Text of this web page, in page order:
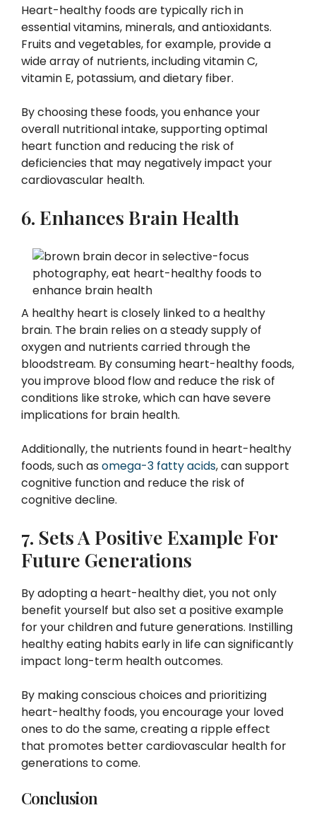
Heart-healthy foods are typically rich in
essential vitamins, minerals, and antioxidants.
Fruits and vegetables, for example, provide a
wide array of nutrients, including vitamin C,
vitamin E, potassium, and dietary fiber.
By choosing these foods, you enhance your
overall nutritional intake, supporting optimal
heart function and reducing the risk of
deficiencies that may negatively impact your
cardiovascular health.
6. Enhances Brain Health
A healthy heart is closely linked to a healthy
brain. The brain relies on a steady supply of
oxygen and nutrients carried through the
bloodstream. By consuming heart-healthy foods,
you improve blood flow and reduce the risk of
conditions like stroke, which can have severe
implications for brain health.
Additionally, the nutrients found in heart-healthy
foods, such as omega-3 fatty acids, can support
cognitive function and reduce the risk of
cognitive decline.
7. Sets A Positive Example For
Future Generations
By adopting a heart-healthy diet, you not only
benefit yourself but also set a positive example
for your children and future generations. Instilling
healthy eating habits early in life can significantly
impact long-term health outcomes.
By making conscious choices and prioritizing
heart-healthy foods, you encourage your loved
ones to do the same, creating a ripple effect
that promotes better cardiovascular health for
generations to come.
Conclusion